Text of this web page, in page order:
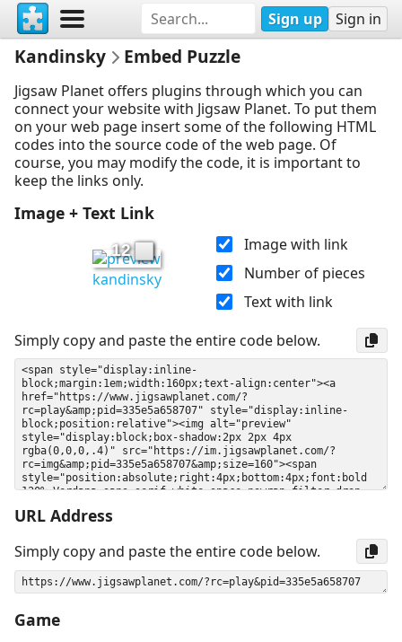
Sign up Sign in
Kandinsky Embed Puzzle
Jigsaw Planet offers plugins through which you can
connect your website with Jigsaw Planet. To put them
on your web page insert some of the following HTML
codes into the source code of the web page. Of
course, you may modify the code, it is important to
keep the links only.
Image + Text Link
12
kandinsky
Image with link
Number of pieces
Text with link
Simply copy and paste the entire code below.
URL Address
Simply copy and paste the entire code below.
Game